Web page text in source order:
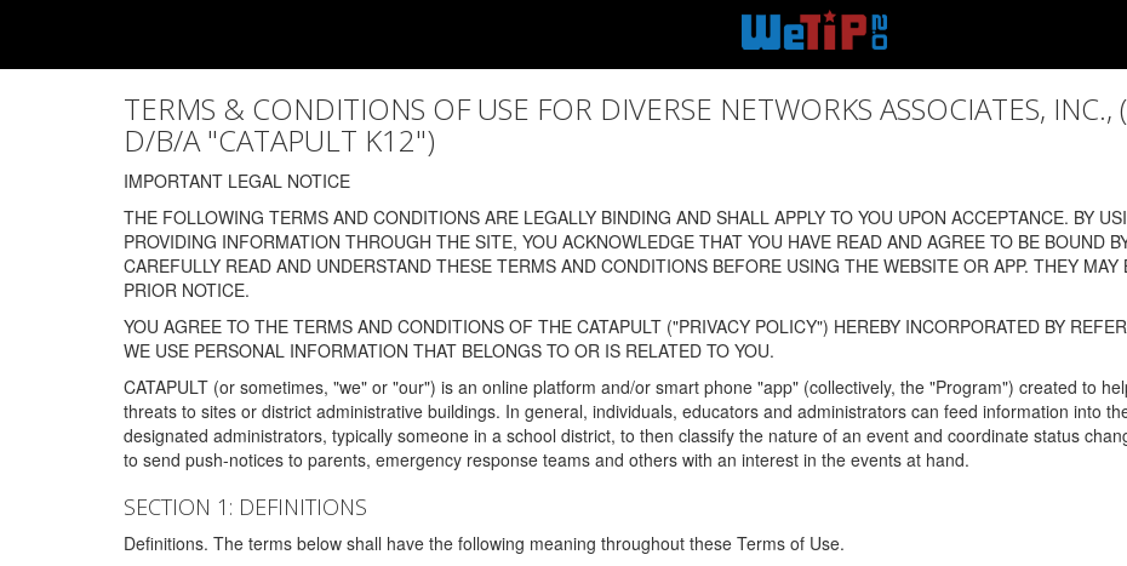
TERMS & CONDITIONS OF USE FOR DIVERSE NETWORKS ASSOCIATES,
D/B/A "CATAPULT K12")
IMPORTANT LEGAL NOTICE
THE FOLLOWING TERMS AND CONDITIONS ARE LEGALLY BINDING AND SHALL APPLY TO YOU UPON ACCEPTANCE. BY
PROVIDING INFORMATION THROUGH THE SITE, YOU ACKNOWLEDGE THAT YOU HAVE READ AND AGREE TO BE BOUND
CAREFULLY READ AND UNDERSTAND THESE TERMS AND CONDITIONS BEFORE USING THE WEBSITE OR APP. THEY
PRIOR NOTICE.
YOU AGREE TO THE TERMS AND CONDITIONS OF THE CATAPULT ("PRIVACY POLICY") HEREBY INCORPORATED BY
WE USE PERSONAL INFORMATION THAT BELONGS TO OR IS RELATED TO YOU.
CATAPULT (or sometimes, "we" or "our") is an online platform and/or smart phone "app" (collectively, the "Program") created to
threats to sites or district administrative buildings. In general, individuals, educators and administrators can feed information into
designated administrators, typically someone in a school district, to then classify the nature of an event and coordinate status
to send push-notices to parents, emergency response teams and others with an interest in the events at hand.
SECTION 1: DEFINITIONS
Definitions. The terms below shall have the following meaning throughout these Terms of Use.